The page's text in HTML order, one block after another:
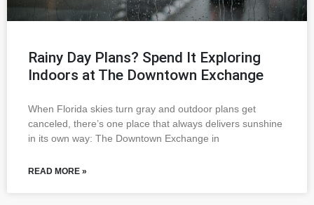
Rainy Day Plans? Spend It Exploring
Indoors at The Downtown Exchange
When Florida skies turn gray and outdoor plans get
canceled, there’s one place that always delivers sunshine
in its own way: The Downtown Exchange in
READ MORE »